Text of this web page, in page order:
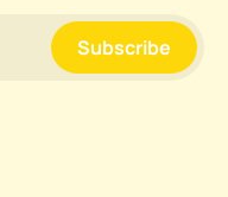
Subscribe